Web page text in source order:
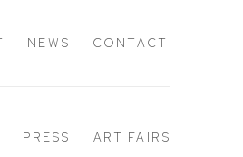
NEWS CONTACT
PRESS ART FAIRS